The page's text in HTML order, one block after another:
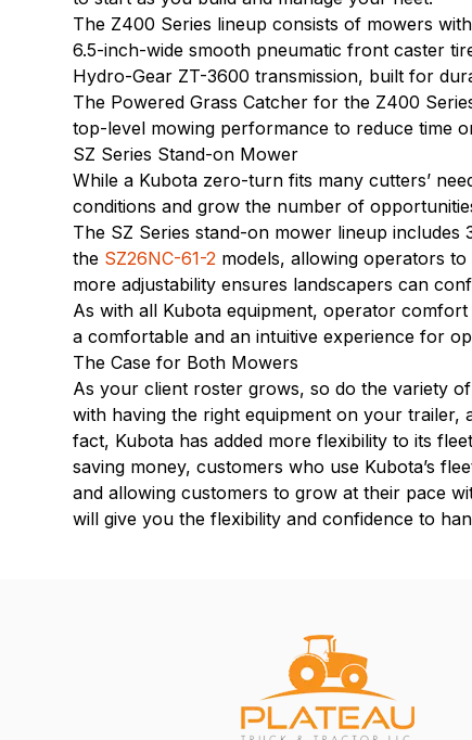
The Z400 Series lineup consists of mowers
6.5-inch-wide smooth pneumatic front caster
Hydro-Gear ZT-3600 transmission, built for
The Powered Grass Catcher for the Z400
top-level mowing performance to reduce time
SZ Series Stand-on Mower
While a Kubota zero-turn fits many cutters’
conditions and grow the number of
The SZ Series stand-on mower lineup
the SZ26NC-61-2 models, allowing operators
more adjustability ensures landscapers can
As with all Kubota equipment, operator
a comfortable and an intuitive experience for
The Case for Both Mowers
As your client roster grows, so do the variety
with having the right equipment on your
fact, Kubota has added more flexibility to its
saving money, customers who use Kubota’s
and allowing customers to grow at their pace
will give you the flexibility and confidence to